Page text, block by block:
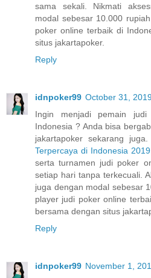
sama sekali. Nikmati
modal sebesar 10.000
poker online terbaik di
situs jakartapoker.
Reply
idnpoker99 October 31,
Ingin menjadi pemain
Indonesia ? Anda bisa
jakartapoker sekarang
Terpercaya di Indonesia 2019
serta turnamen judi poker
setiap hari tanpa terkecuali.
juga dengan modal sebesar
player judi poker online
bersama dengan situs
Reply
idnpoker99 November 1,